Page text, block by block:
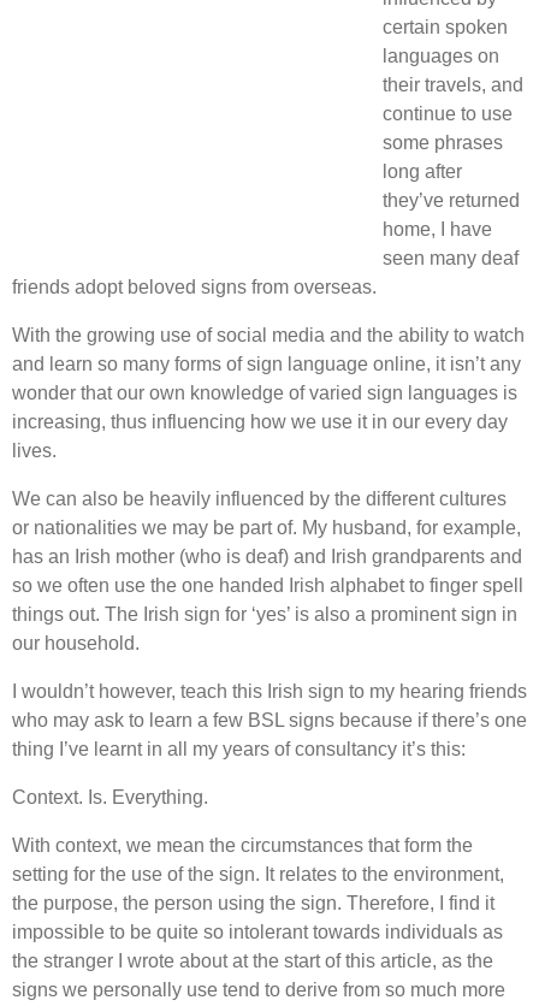
certain spoken
languages on
their travels, and
continue to use
some phrases
long after
they’ve returned
home, I have
seen many deaf
friends adopt beloved signs from overseas.
With the growing use of social media and the ability to watch
and learn so many forms of sign language online, it isn’t any
wonder that our own knowledge of varied sign languages is
increasing, thus influencing how we use it in our every day
lives.
We can also be heavily influenced by the different cultures
or nationalities we may be part of. My husband, for example,
has an Irish mother (who is deaf) and Irish grandparents and
so we often use the one handed Irish alphabet to finger spell
things out. The Irish sign for ‘yes’ is also a prominent sign in
our household.
I wouldn’t however, teach this Irish sign to my hearing friends
who may ask to learn a few BSL signs because if there’s one
thing I’ve learnt in all my years of consultancy it’s this:
Context. Is. Everything.
With context, we mean the circumstances that form the
setting for the use of the sign. It relates to the environment,
the purpose, the person using the sign. Therefore, I find it
impossible to be quite so intolerant towards individuals as
the stranger I wrote about at the start of this article, as the
signs we personally use tend to derive from so much more